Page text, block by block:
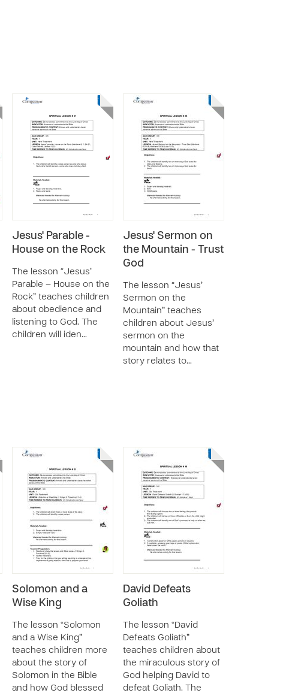
Jesus' Parable -
House on the Rock
The lesson “Jesus’
Parable – House on the
Rock” teaches children
about obedience and
listening to God. The
children will iden…
Jesus' Sermon on
the Mountain - Trust
God
The lesson “Jesus’
Sermon on the
Mountain” teaches
children about Jesus’
sermon on the
mountain and how that
story relates to…
Solomon and a
Wise King
The lesson “Solomon
and a Wise King”
teaches children more
about the story of
Solomon in the Bible
and how God blessed
David Defeats
Goliath
The lesson “David
Defeats Goliath”
teaches children about
the miraculous story of
God helping David to
defeat Goliath. The